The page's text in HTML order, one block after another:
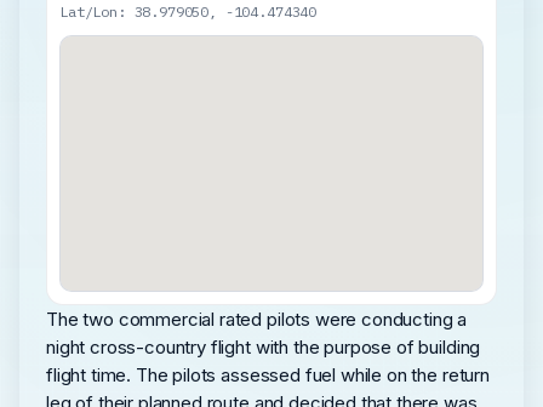
Lat/Lon: 38.979050, -104.474340
The two commercial rated pilots were conducting a
night cross-country flight with the purpose of building
flight time. The pilots assessed fuel while on the return
leg of their planned route and decided that there was